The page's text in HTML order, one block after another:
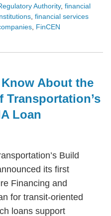
Authority, financial
financial services
FinCEN
About the
Transportation’s
Loan
Build
its first
Financing and
for transit-oriented
loans support